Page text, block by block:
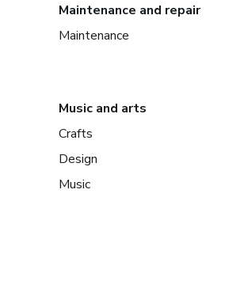
Maintenance and repair
Maintenance
Music and arts
Crafts
Design
Music